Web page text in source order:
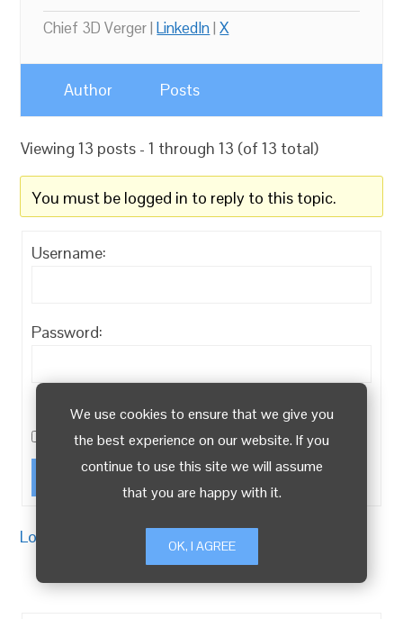
We use cookies to ensure that we give you
the best experience on our website. If you
continue to use this site we will assume
that you are happy with it.
OK, I AGREE
Chief 3D Verger |LinkedIn|X
Author Posts
Viewing 13 posts - 1 through 13 (of 13 total)
You must be logged in to reply to this topic.
Username:
Password:
Keep me signed
Log In
Log in